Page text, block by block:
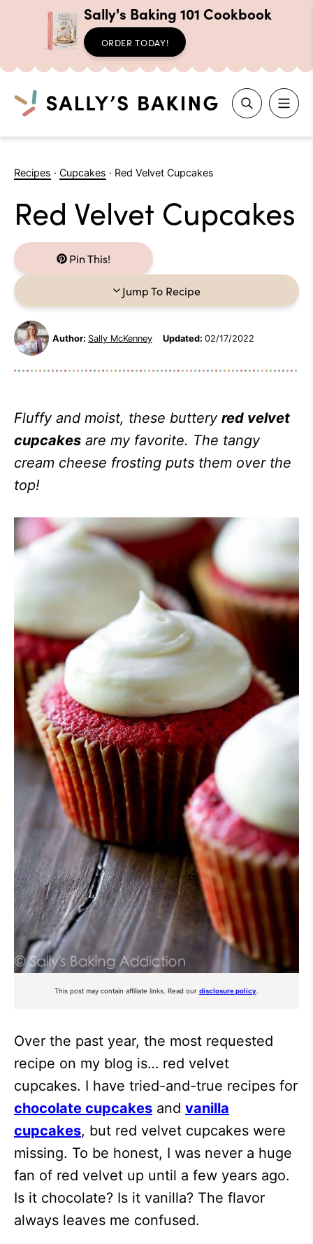
Sally's Baking 101 Cookbook
ORDER TODAY!
Search
Recipes · Cupcakes · Red Velvet Cupcakes
Red Velvet Cupcakes
Pin This!
Jump To Recipe
Author: Sally McKenney Updated: 02/17/2022
Fluffy and moist, these buttery red velvet
cupcakes are my favorite. The tangy
cream cheese frosting puts them over the
top!
This post may contain affiliate links. Read our disclosure policy
Over the past year, the most requested
recipe on my blog is… red velvet
cupcakes. I have tried-and-true recipes for
chocolate cupcakes and vanilla
cupcakes, but red velvet cupcakes were
missing. To be honest, I was never a huge
fan of red velvet up until a few years ago.
Is it chocolate? Is it vanilla? The flavor
always leaves me confused.